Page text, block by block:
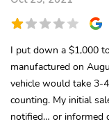
I put down a $1,000
manufactured on
vehicle would take 3-
counting. My initial
notified… or informed